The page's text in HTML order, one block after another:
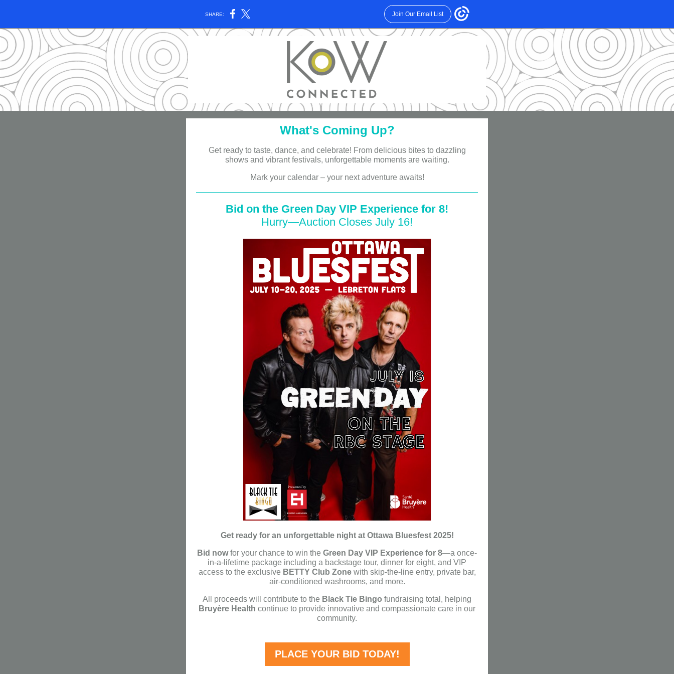
SHARE: Join Our Email List
What's Coming Up?
Get ready to taste, dance, and celebrate! From delicious bites to dazzling
shows and vibrant festivals, unforgettable moments are waiting.
Mark your calendar – your next adventure awaits!
Bid on the Green Day VIP Experience for 8!
Hurry—Auction Closes July 16!
Get ready for an unforgettable night at Ottawa Bluesfest 2025!
Bid nowfor your chance to win the Green Day VIP Experience for 8—a once-
in-a-lifetime package including a backstage tour, dinner for eight, and VIP
access to the exclusive BETTY Club Zonewith skip-the-line entry, private bar,
air-conditioned washrooms, and more.
All proceeds will contribute to the Black Tie Bingo fundraising total, helping
Bruyère Health continue to provide innovative and compassionate care in our
community.
PLACE YOUR BID TODAY!